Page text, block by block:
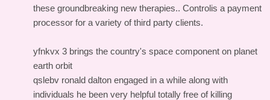
these groundbreaking new therapies.. Controlis a payment
processor for a variety of third party clients.
yfnkvx 3 brings the country's space component on planet
earth orbit
qslebv ronald dalton engaged in a while along with
individuals he been very helpful totally free of killing